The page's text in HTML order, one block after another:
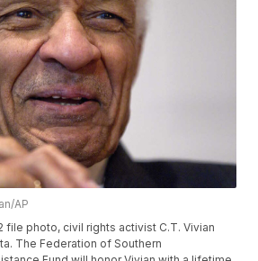
AP
file photo, civil rights activist C.T. Vivian
The Federation of Southern